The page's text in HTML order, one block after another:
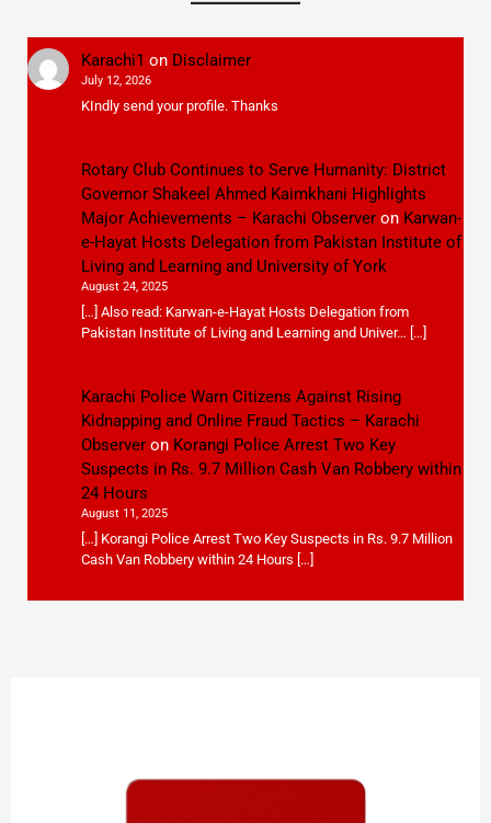
Karachi1 on Disclaimer
July 12, 2026
KIndly send your profile. Thanks
Rotary Club Continues to Serve Humanity: District
Governor Shakeel Ahmed Kaimkhani Highlights
Major Achievements – Karachi Observeron Karwan-
e-Hayat Hosts Delegation from Pakistan Institute of
Living and Learning and University of York
August 24, 2025
[…] Also read: Karwan-e-Hayat Hosts Delegation from
Pakistan Institute of Living and Learning and Univer… […]
Karachi Police Warn Citizens Against Rising
Kidnapping and Online Fraud Tactics – Karachi
Observeron Korangi Police Arrest Two Key
Suspects in Rs. 9.7 Million Cash Van Robbery within
24 Hours
August 11, 2025
[…] Korangi Police Arrest Two Key Suspects in Rs. 9.7 Million
Cash Van Robbery within 24 Hours […]